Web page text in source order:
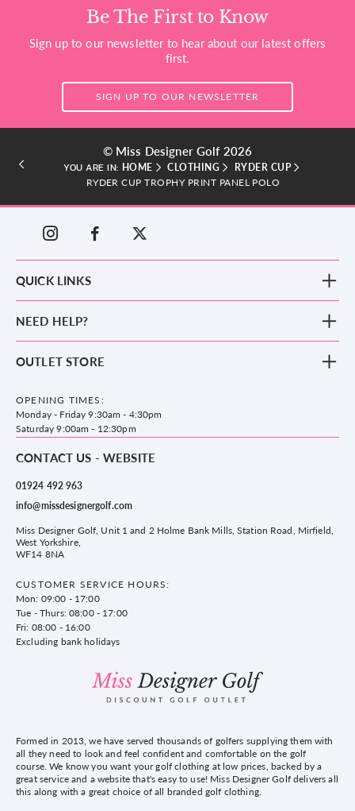
Be The First to Know
Sign up to our newsletter to hear about our latest offers
first.
SIGN UP TO OUR NEWSLETTER
© Miss Designer Golf 2026
YOU ARE IN: HOME CLOTHING
RYDER CUP
RYDER CUP TROPHY PRINT PANEL POLO
QUICK LINKS
Clothing
Accessories
County Golf
NEED HELP?
Frequently Asked Questions
Privacy & Cookie policy
Delivery & Returns information
OUTLET STORE
WF14 8NA
OPENING TIMES:
Monday - Friday 9:30am - 4:30pm
Saturday 9:00am - 12:30pm
CONTACT US - WEBSITE
01924 492 963
info@missdesignergolf.com
Miss Designer Golf, Unit 1 and 2 Holme Bank Mills, Station Road, Mirfield,
West Yorkshire,
WF14 8NA
CUSTOMER SERVICE HOURS:
Mon: 09:00 - 17:00
Tue - Thurs: 08:00 - 17:00
Fri: 08:00 - 16:00
Excluding bank holidays
Formed in 2013, we have served thousands of golfers supplying them with
all they need to look and feel confident and comfortable on the golf
course. We know you want your golf clothing at low prices, backed by a
great service and a website that's easy to use! Miss Designer Golf delivers all
this along with a great choice of all branded golf clothing.